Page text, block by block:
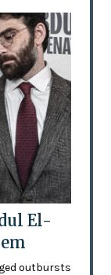
El-
outbursts